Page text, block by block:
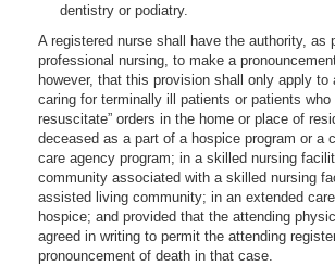
dentistry or podiatry.
A registered nurse shall have the authority, as
professional nursing, to make a
however, that this provision shall only apply to
caring for terminally ill patients or patients who
resuscitate” orders in the home or place of
deceased as a part of a hospice program or a
care agency program; in a skilled nursing
community associated with a skilled nursing
assisted living community; in an extended
hospice; and provided that the attending
agreed in writing to permit the attending
pronouncement of death in that case.